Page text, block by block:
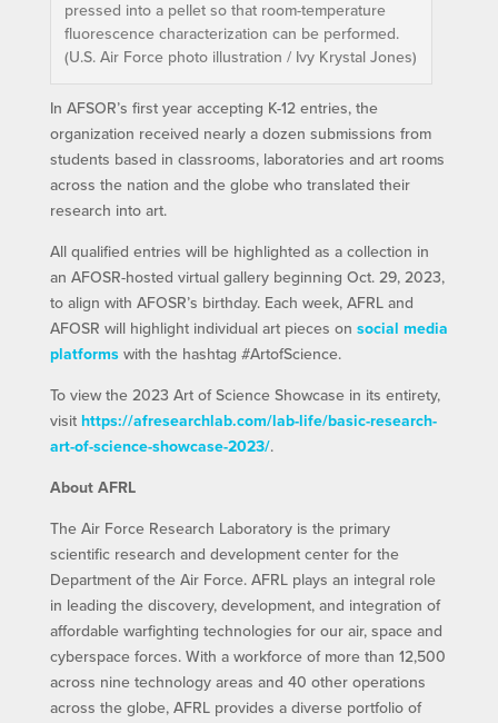
pressed into a pellet so that room-temperature
fluorescence characterization can be performed.
(U.S. Air Force photo illustration / Ivy Krystal Jones)
In AFSOR’s first year accepting K-12 entries, the
organization received nearly a dozen submissions from
students based in classrooms, laboratories and art rooms
across the nation and the globe who translated their
research into art.
All qualified entries will be highlighted as a collection in
an AFOSR-hosted virtual gallery beginning Oct. 29, 2023,
to align with AFOSR’s birthday. Each week, AFRL and
AFOSR will highlight individual art pieces on social media
platformswith the hashtag #ArtofScience.
To view the 2023 Art of Science Showcase in its entirety,
visit https://afresearchlab.com/lab-life/basic-research-
art-of-science-showcase-2023/.
About AFRL
The Air Force Research Laboratory is the primary
scientific research and development center for the
Department of the Air Force. AFRL plays an integral role
in leading the discovery, development, and integration of
affordable warfighting technologies for our air, space and
cyberspace forces. With a workforce of more than 12,500
across nine technology areas and 40 other operations
across the globe, AFRL provides a diverse portfolio of